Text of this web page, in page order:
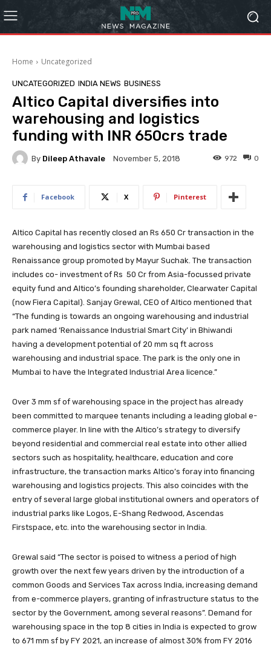
Home Uncategorized
UNCATEGORIZED INDIA NEWS BUSINESS
Altico Capital diversifies into
warehousing and logistics
funding with INR 650crs trade
By Dileep Athavale November 5, 2018 0
972
Facebook X Pinterest
Altico Capital has recently closed an Rs 650 Cr transaction in the
warehousing and logistics sector with Mumbai based
Renaissance group promoted by Mayur Suchak. The transaction
includes co- investment of Rs 50 Cr from Asia-focussed private
equity fund and Altico’s founding shareholder, Clearwater Capital
(now Fiera Capital). Sanjay Grewal, CEO of Altico mentioned that
“The funding is towards an ongoing warehousing and industrial
park named ‘Renaissance Industrial Smart City’ in Bhiwandi
having a development potential of 20 mm sq ft across
warehousing and industrial space. The park is the only one in
Mumbai to have the Integrated Industrial Area licence.”
Over 3 mm sf of warehousing space in the project has already
been committed to marquee tenants including a leading global e-
commerce player. In line with the Altico’s strategy to diversify
beyond residential and commercial real estate into other allied
sectors such as hospitality, healthcare, education and core
infrastructure, the transaction marks Altico’s foray into financing
warehousing and logistics projects. This also coincides with the
entry of several large global institutional owners and operators of
industrial parks like Logos, E-Shang Redwood, Ascendas
Firstspace, etc. into the warehousing sector in India.
Grewal said “The sector is poised to witness a period of high
growth over the next few years driven by the introduction of a
common Goods and Services Tax across India, increasing demand
from e-commerce players, granting of infrastructure status to the
sector by the Government, among several reasons”. Demand for
warehousing space in the top 8 cities in India is expected to grow
to 671 mm sf by FY 2021, an increase of almost 30% from FY 2016